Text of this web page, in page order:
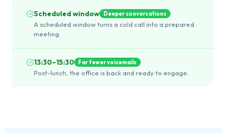
Scheduled window Deeper conversations
A scheduled window turns a cold call into a prepared
meeting.
13:30–15:30 Far fewer voicemails
Post-lunch, the office is back and ready to engage.